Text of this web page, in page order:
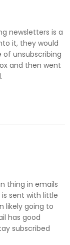
newsletters is a
it, they would
of unsubscribing
and then went
thing in emails
sent with little
likely going to
has good
subscribed